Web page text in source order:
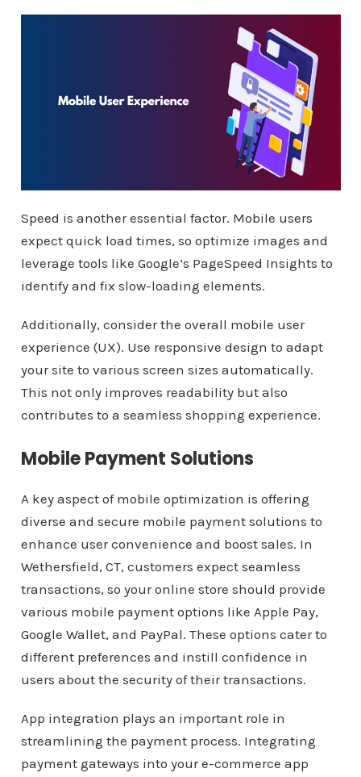
Speed is another essential factor. Mobile users
expect quick load times, so optimize images and
leverage tools like Google’s PageSpeed Insights to
identify and fix slow-loading elements.
Additionally, consider the overall mobile user
experience (UX). Use responsive design to adapt
your site to various screen sizes automatically.
This not only improves readability but also
contributes to a seamless shopping experience.
Mobile Payment Solutions
A key aspect of mobile optimization is offering
diverse and secure mobile payment solutions to
enhance user convenience and boost sales. In
Wethersfield, CT, customers expect seamless
transactions, so your online store should provide
various mobile payment options like Apple Pay,
Google Wallet, and PayPal. These options cater to
different preferences and instill confidence in
users about the security of their transactions.
App integration plays an important role in
streamlining the payment process. Integrating
payment gateways into your e-commerce app